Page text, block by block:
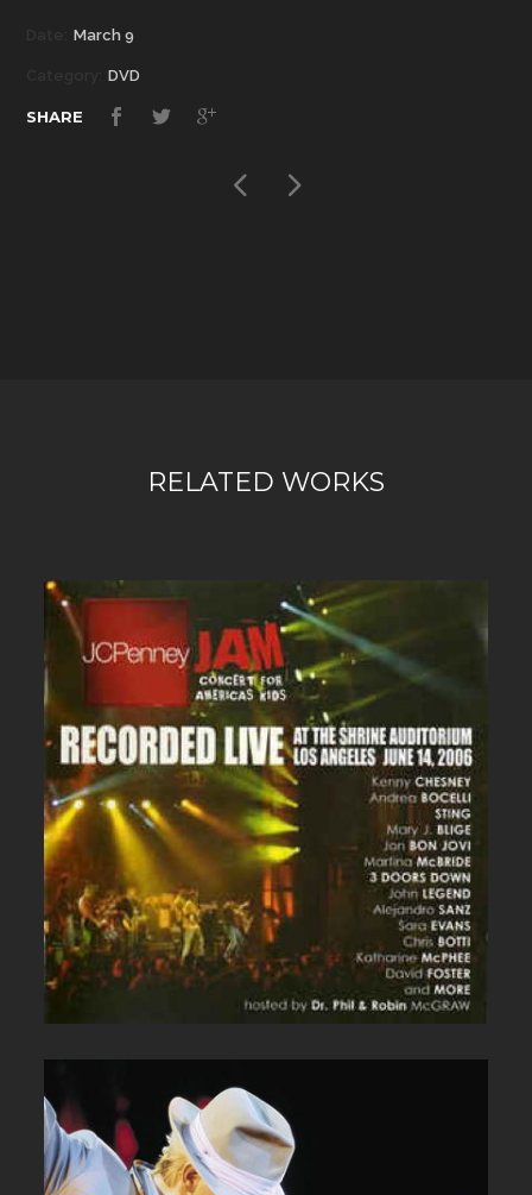
March 9
DVD
SHARE
RELATED WORKS
JC PENNEY LIVE